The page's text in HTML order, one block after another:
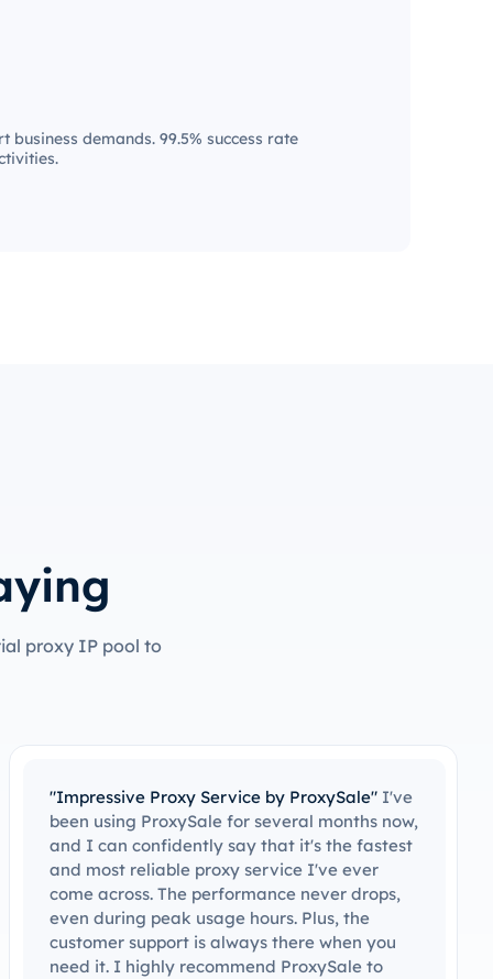
demands. 99.5% success rate
proxy IP pool to
"Reliable and Fast – Highly Recommend!"
service quality has been consistent
throughout. Whether I’m browsing the
internet or doing more demanding tasks like
data scraping, ProxySale provides an
uninterrupted and seamless experience. I’ve
never experienced any lag, which is often a
problem with other proxy providers. I highly